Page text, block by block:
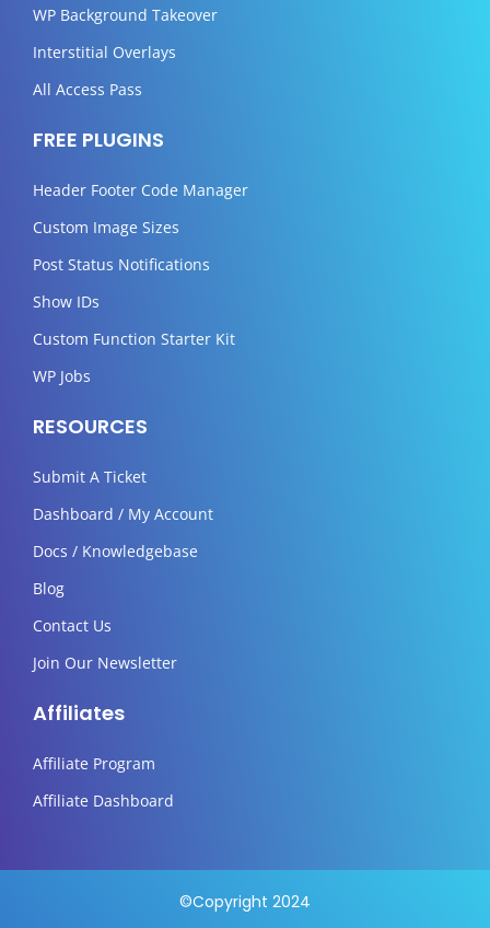
WP Background Takeover
Interstitial Overlays
All Access Pass
FREE PLUGINS
Header Footer Code Manager
Custom Image Sizes
Post Status Notifications
Show IDs
Custom Function Starter Kit
WP Jobs
RESOURCES
Submit A Ticket
Dashboard / My Account
Docs / Knowledgebase
Blog
Contact Us
Join Our Newsletter
Affiliates
Affiliate Program
Affiliate Dashboard
©Copyright 2024